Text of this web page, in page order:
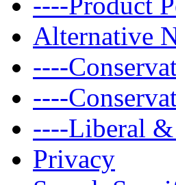
Alternative
----
----
----Liberal &
Privacy